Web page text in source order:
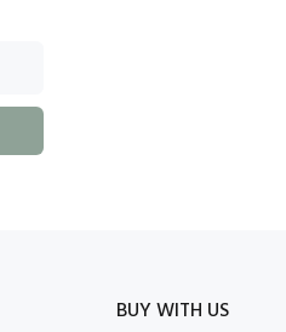
BUY WITH US